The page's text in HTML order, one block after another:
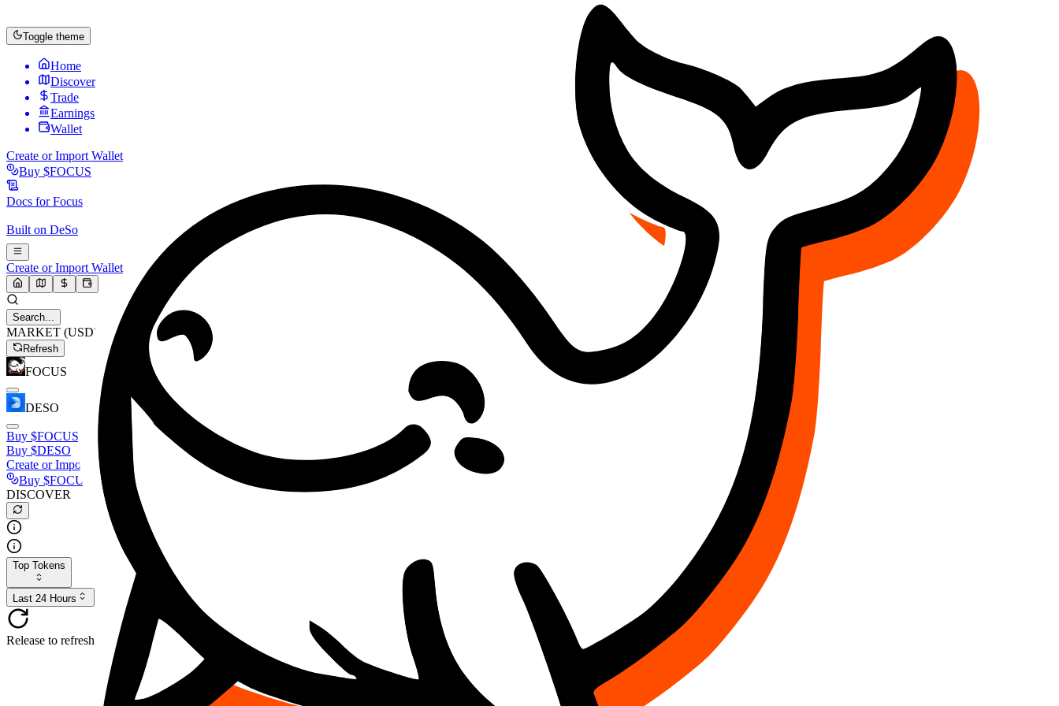
Toggle theme
Home
Discover
Trade
Earnings
Wallet
Create or Import Wallet
Buy $FOCUS
Docs forFocus
Built on DeSo
Create or Import Wallet
Search...
MARKET (USD)
Refresh
FOCUS
DESO
Buy $FOCUS
Buy $DESO
Create or Import Wallet
Buy $FOCUS
DISCOVER
Top Tokens
Last 24 Hours
Release to refresh...